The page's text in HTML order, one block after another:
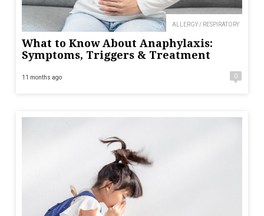
ALLERGY / RESPIRATORY
What to Know About Anaphylaxis:
Symptoms, Triggers & Treatment
11 months ago 0